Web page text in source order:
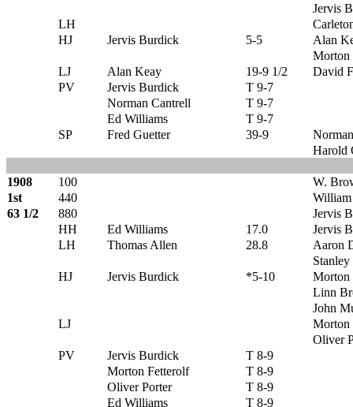
Jervis
LH
HJ
Jervis Burdick 5-5
Alan
Morton
LJ
Alan Keay 19-9 1/2
David
PV
Jervis Burdick
T 9-7
Norman Cantrell
T 9-7
Ed Williams
T 9-7
SP
Fred Guetter 39-9
Harold
1908 100
W.
1st
440
63 1/2
880
Jervis
HH
Ed Williams 17.0
Jervis
LH
Thomas Allen 28.8
Aaron
HJ
Jervis Burdick *5-10
Morton
Linn
John
LJ
Morton
Oliver
PV
Jervis Burdick
T 8-9
Morton Fetterolf
T 8-9
Oliver Porter
T 8-9
Ed Williams
T 8-9